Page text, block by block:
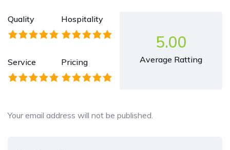
Quality Hospitality
Service Pricing
5.00
Average Ratting
Your email address will not be published.